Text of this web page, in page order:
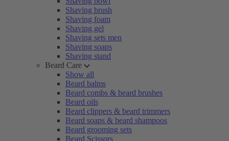
Shaving brush
Shaving foam
Shaving gel
Shaving sets men
Shaving soaps
Shaving stand
Beard Care
Show all
Beard balms
Beard combs & beard brushes
Beard oils
Beard clippers & beard trimmers
Beard soaps & beard shampoos
Beard grooming sets
Beard Scissors